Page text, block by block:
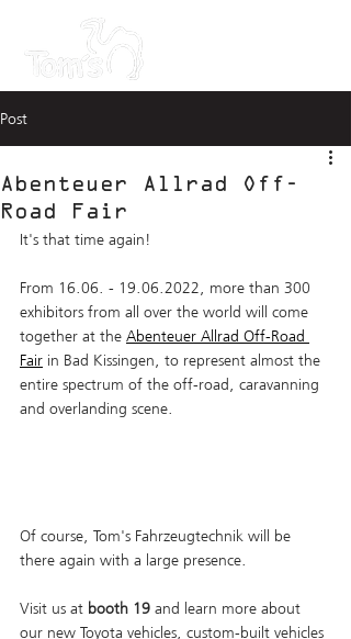
Post
Abenteuer Allrad Off-
Road Fair
It's that time again!
From 16.06. - 19.06.2022, more than 300
exhibitors from all over the world will come
together at the Abenteuer Allrad Off-Road
Fair in Bad Kissingen, to represent almost the
entire spectrum of the off-road, caravanning
and overlanding scene.
Of course, Tom's Fahrzeugtechnik will be
there again with a large presence.
Visit us at booth 19 and learn more about
our new Toyota vehicles, custom-built vehicles